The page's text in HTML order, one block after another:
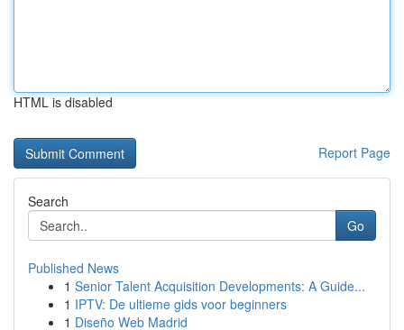
HTML is disabled
Report Page
Search
Go
Published News
1 Senior Talent Acquisition Developments: A Guide...
1 IPTV: De ultieme gids voor beginners
1 Diseño Web Madrid